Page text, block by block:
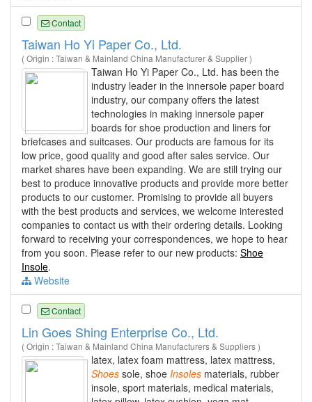
Contact
Taiwan Ho Yi Paper Co., Ltd.
( Origin : Taiwan & Mainland China Manufacturer & Supplier )
Taiwan Ho Yi Paper Co., Ltd. has been the
industry leader in the innersole paper board
industry, our company offers the latest
technologies in making innersole paper
boards for shoe production and liners for
briefcases and suitcases. Our products are famous for its
low price, good quality and good after sales service. Our
market shares have been expanding. We are still trying our
best to produce innovative products and provide more better
products to our customer. Promising to provide all buyers
with the best products and services, we welcome interested
companies to contact us with their ordering details. Looking
forward to receiving your correspondences, we hope to hear
from you soon. Please refer to our new products: Shoe
Insole.
Website
Contact
Lin Goes Shing Enterprise Co., Ltd.
( Origin : Taiwan & Mainland China Manufacturers & Suppliers )
latex, latex foam mattress, latex mattress,
Shoes sole, shoe Insoles materials, rubber
insole, sport materials, medical materials,